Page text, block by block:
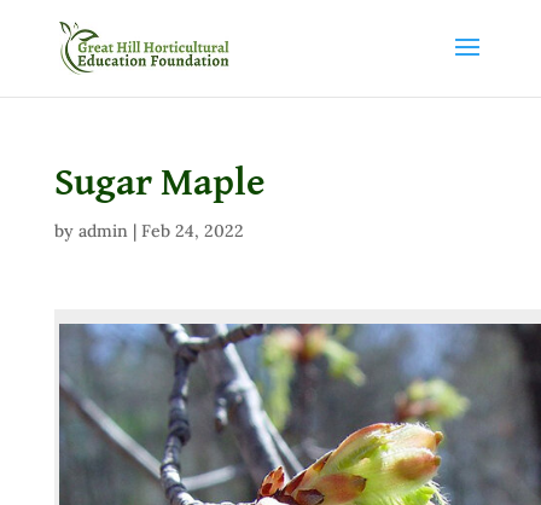
Sugar Maple
by admin| Feb 24, 2022